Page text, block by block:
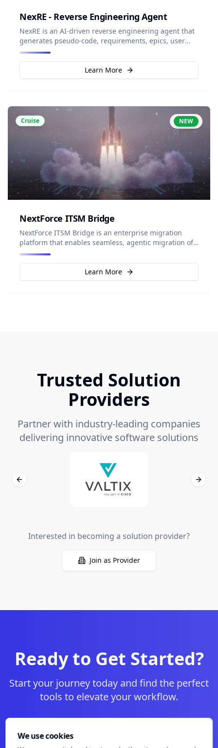
NexRE - Reverse Engineering Agent
NexRE is an AI-driven reverse engineering agent that
generates pseudo-code, requirements, epics, user
stories, and documentation directly from existing
source code to create structured knowledge
repositories from legacy systems.
Learn More
Cruise NEW
NextForce ITSM Bridge
NextForce ITSM Bridge is an enterprise migration
platform that enables seamless, agentic migration of
IT service data from any ITSM source to Salesforce
ITSM (Agentforce IT Service), using intelligent
mapping and built-in safeguards to ensure complete
data integrity.
Learn More
Trusted Solution
Providers
Partner with industry-leading companies
delivering innovative software solutions
Previous slide Next
Interested in becoming a solution provider?
Join as Provider
Ready to Get Started?
Start your journey today and find the perfect
tools to elevate your workflow.
We use cookies